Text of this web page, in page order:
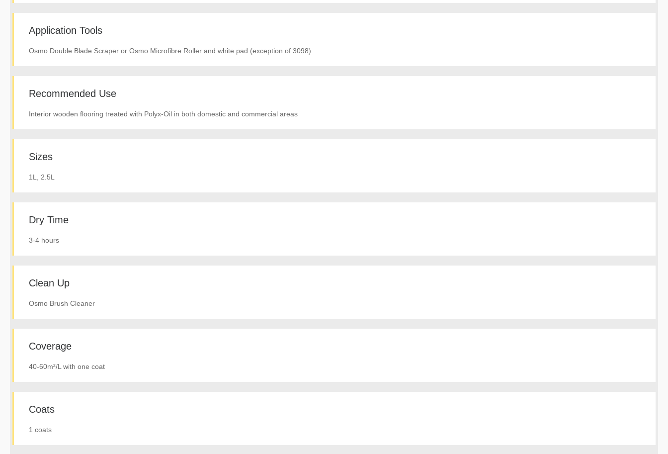
Application Tools
Osmo Double Blade Scraper or Osmo Microfibre Roller and white pad (exception of 3098)
Recommended Use
Interior wooden flooring treated with Polyx-Oil in both domestic and commercial areas
Sizes
1L, 2.5L
Dry Time
3-4 hours
Clean Up
Osmo Brush Cleaner
Coverage
40-60m²/L with one coat
Coats
1 coats